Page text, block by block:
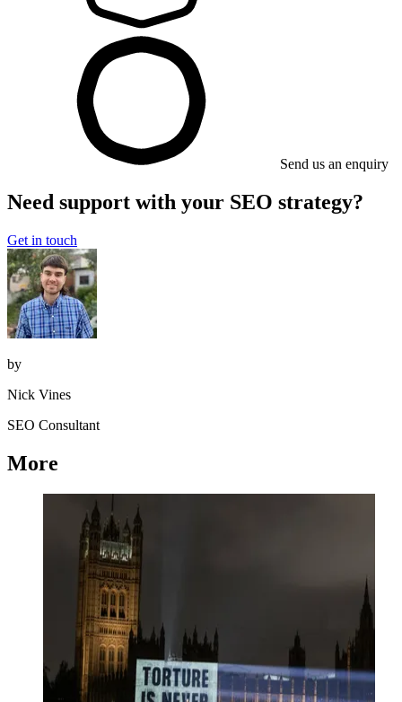
Send us an enquiry
Need support with your SEO strategy?
Get in touch
by
Nick Vines
SEO Consultant
More